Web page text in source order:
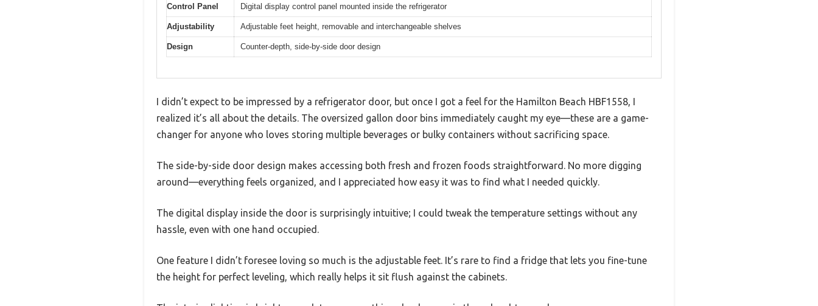
Control Panel Digital display control panel mounted inside the refrigerator
Adjustability Adjustable feet height, removable and interchangeable shelves
Design Counter-depth, side-by-side door design
I didn’t expect to be impressed by a refrigerator door, but once I got a feel for the Hamilton Beach HBF1558, I
realized it’s all about the details. The oversized gallon door bins immediately caught my eye—these are a game-
changer for anyone who loves storing multiple beverages or bulky containers without sacrificing space.
The side-by-side door design makes accessing both fresh and frozen foods straightforward. No more digging
around—everything feels organized, and I appreciated how easy it was to find what I needed quickly.
The digital display inside the door is surprisingly intuitive; I could tweak the temperature settings without any
hassle, even with one hand occupied.
One feature I didn’t foresee loving so much is the adjustable feet. It’s rare to find a fridge that lets you fine-tune
the height for perfect leveling, which really helps it sit flush against the cabinets.